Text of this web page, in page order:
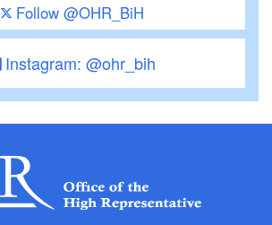
Follow @OHR_BiH
Instagram: @ohr_bih